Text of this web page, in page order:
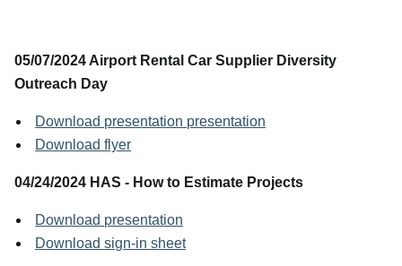
05/07/2024 Airport Rental Car Supplier Diversity
Outreach Day
Download presentation presentation
Download flyer
04/24/2024 HAS - How to Estimate Projects
Download presentation
Download sign-in sheet